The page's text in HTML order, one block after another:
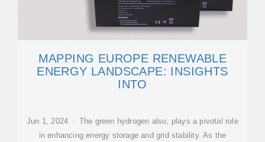
MAPPING EUROPE RENEWABLE
ENERGY LANDSCAPE: INSIGHTS
INTO
Jun 1, 2024 · The green hydrogen also, plays a pivotal role
in enhancing energy storage and grid stability. As the